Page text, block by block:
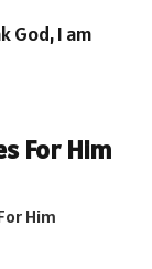
God, I am
For Him